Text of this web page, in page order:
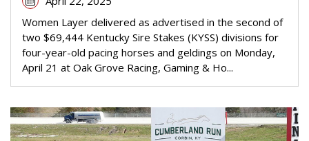
Women Layer delivered as advertised in the second of
two $69,444 Kentucky Sire Stakes (KYSS) divisions for
four-year-old pacing horses and geldings on Monday,
April 21 at Oak Grove Racing, Gaming & Ho...